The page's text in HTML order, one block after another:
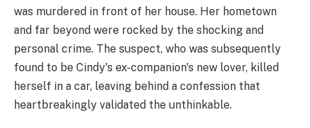
was murdered in front of her house. Her hometown
and far beyond were rocked by the shocking and
personal crime. The suspect, who was subsequently
found to be Cindy's ex-companion's new lover, killed
herself in a car, leaving behind a confession that
heartbreakingly validated the unthinkable.